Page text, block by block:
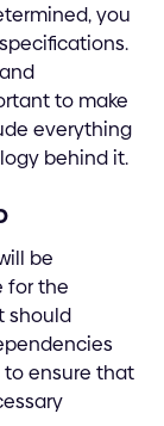
you
to make
everything
behind it.
be
for the
should
to ensure that